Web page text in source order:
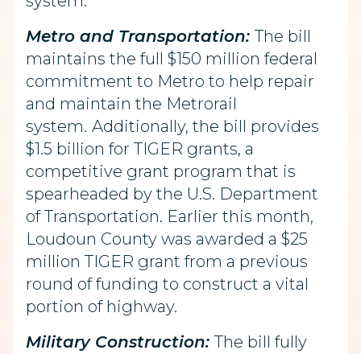
Metro and Transportation:The bill
maintains the full $150 million federal
commitment to Metro to help repair
and maintain the Metrorail
system. Additionally, the bill provides
$1.5 billion for TIGER grants, a
competitive grant program that is
spearheaded by the U.S. Department
of Transportation. Earlier this month,
Loudoun County was awarded a $25
million TIGER grant from a previous
round of funding to construct a vital
portion of highway.
Military Construction:The bill fully